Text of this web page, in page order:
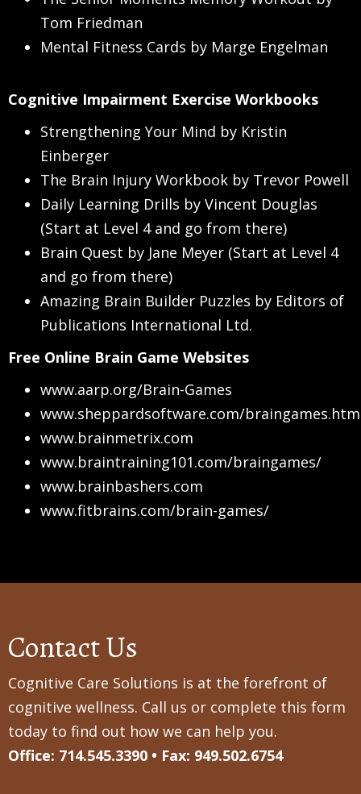
Tom Friedman
Mental Fitness Cards by Marge Engelman
Cognitive Impairment Exercise Workbooks
Strengthening Your Mind by Kristin
Einberger
The Brain Injury Workbook by Trevor Powell
Daily Learning Drills by Vincent Douglas
(Start at Level 4 and go from there)
Brain Quest by Jane Meyer (Start at Level 4
and go from there)
Amazing Brain Builder Puzzles by Editors of
Publications International Ltd.
Free Online Brain Game Websites
www.aarp.org/Brain-Games
www.sheppardsoftware.com/braingames.htm
www.brainmetrix.com
www.braintraining101.com/braingames/
www.brainbashers.com
www.fitbrains.com/brain-games/
Contact Us
Cognitive Care Solutions is at the forefront of
cognitive wellness. Call us or complete this form
today to find out how we can help you.
Office: 714.545.3390 • Fax: 949.502.6754